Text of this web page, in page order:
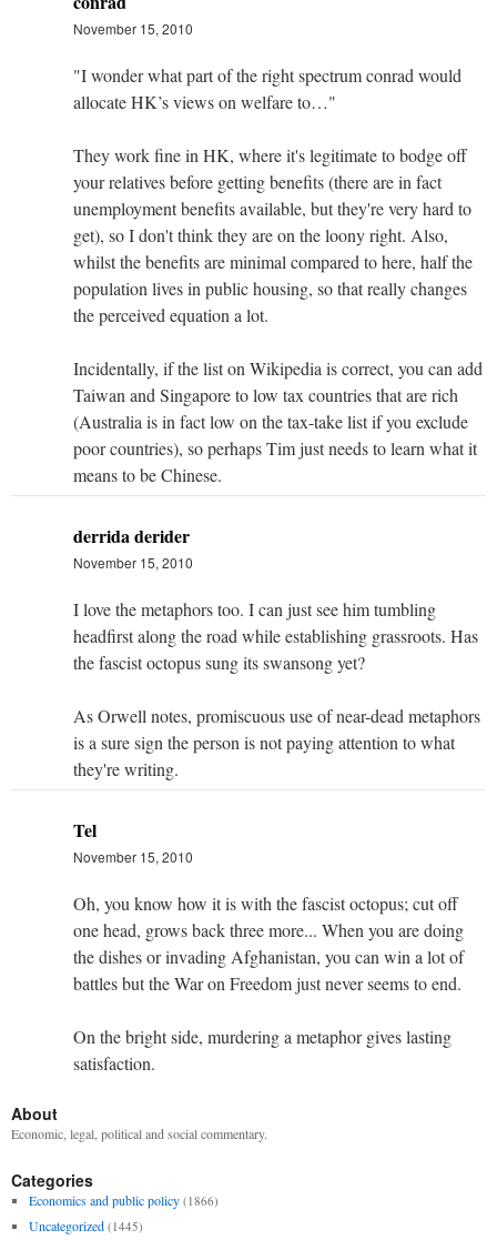
November 15, 2010
"I wonder what part of the right spectrum conrad would
allocate HK’s views on welfare to…"
They work fine in HK, where it's legitimate to bodge off
your relatives before getting benefits (there are in fact
unemployment benefits available, but they're very hard to
get), so I don't think they are on the loony right. Also,
whilst the benefits are minimal compared to here, half the
population lives in public housing, so that really changes
the perceived equation a lot.
Incidentally, if the list on Wikipedia is correct, you can add
Taiwan and Singapore to low tax countries that are rich
(Australia is in fact low on the tax-take list if you exclude
poor countries), so perhaps Tim just needs to learn what it
means to be Chinese.
derrida derider
November 15, 2010
I love the metaphors too. I can just see him tumbling
headfirst along the road while establishing grassroots. Has
the fascist octopus sung its swansong yet?
As Orwell notes, promiscuous use of near-dead metaphors
is a sure sign the person is not paying attention to what
they're writing.
Tel
November 15, 2010
Oh, you know how it is with the fascist octopus; cut off
one head, grows back three more... When you are doing
the dishes or invading Afghanistan, you can win a lot of
battles but the War on Freedom just never seems to end.
On the bright side, murdering a metaphor gives lasting
satisfaction.
About
Economic, legal, political and social commentary.
Categories
Economics and public policy (1866)
Uncategorized (1445)